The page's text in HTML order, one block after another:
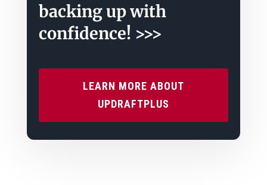
backing up with
confidence! >>>
LEARN MORE ABOUT
UPDRAFTPLUS